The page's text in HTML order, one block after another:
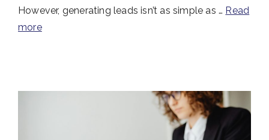
However, generating leads isn’t as simple as … Read
more